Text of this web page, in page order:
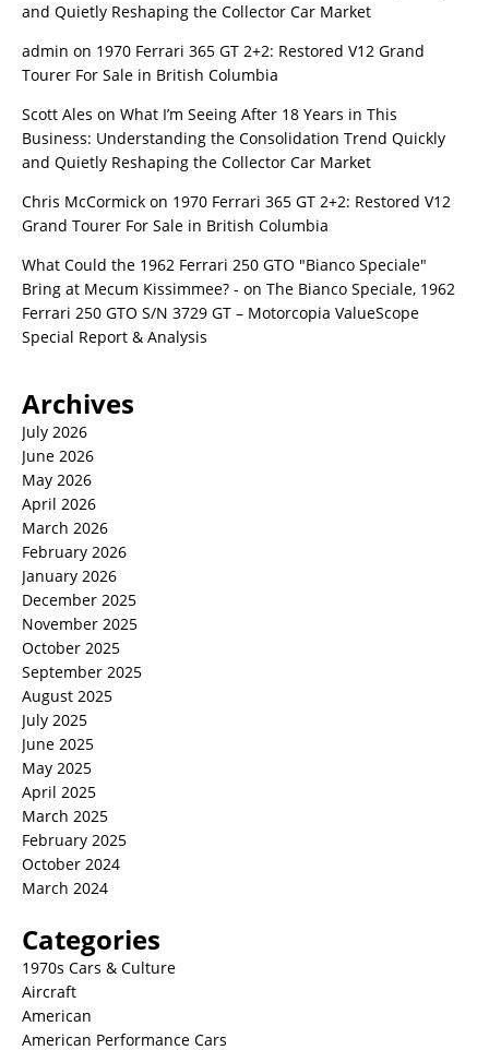
and Quietly Reshaping the Collector Car Market
admin on 1970 Ferrari 365 GT 2+2: Restored V12 Grand
Tourer For Sale in British Columbia
Scott Ales on What I’m Seeing After 18 Years in This
Business: Understanding the Consolidation Trend Quickly
and Quietly Reshaping the Collector Car Market
Chris McCormick on 1970 Ferrari 365 GT 2+2: Restored V12
Grand Tourer For Sale in British Columbia
What Could the 1962 Ferrari 250 GTO "Bianco Speciale"
Bring at Mecum Kissimmee? - on The Bianco Speciale, 1962
Ferrari 250 GTO S/N 3729 GT – Motorcopia ValueScope
Special Report & Analysis
Archives
July 2026
June 2026
May 2026
April 2026
March 2026
February 2026
January 2026
December 2025
November 2025
October 2025
September 2025
August 2025
July 2025
June 2025
May 2025
April 2025
March 2025
February 2025
October 2024
March 2024
Categories
1970s Cars & Culture
Aircraft
American
American Performance Cars